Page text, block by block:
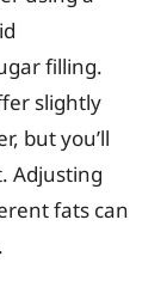
filling.
slightly
but you’ll
Adjusting
fats can